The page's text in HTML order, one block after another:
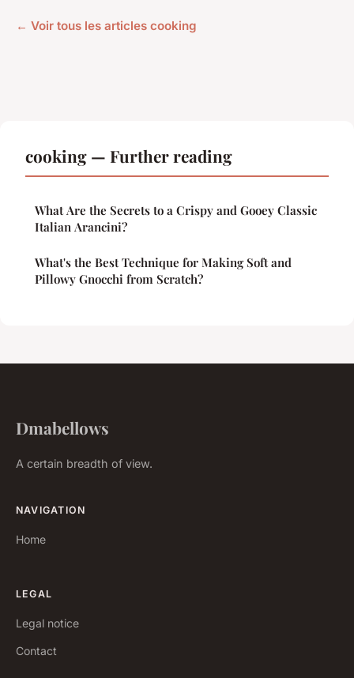
← Voir tous les articles cooking
cooking — Further reading
What Are the Secrets to a Crispy and Gooey Classic
Italian Arancini?
What's the Best Technique for Making Soft and
Pillowy Gnocchi from Scratch?
Dmabellows
A certain breadth of view.
NAVIGATION
Home
LEGAL
Legal notice
Contact